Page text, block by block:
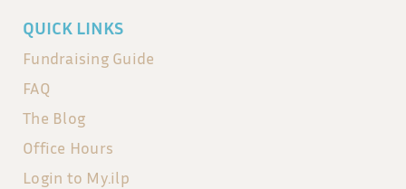
QUICK LINKS
Fundraising Guide
FAQ
The Blog
Office Hours
Login to My.ilp